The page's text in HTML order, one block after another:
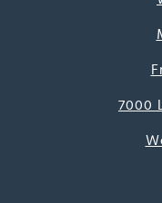
7000